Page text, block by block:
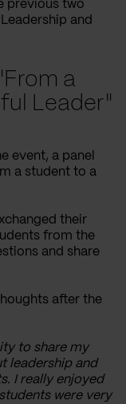
previous two
and
a
Leader"
event, a panel
a student to a
their
from the
and share
after the
to share my
leadership and
I really enjoyed
were very